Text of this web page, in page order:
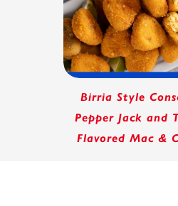
Birria Style
Pepper Jack and
Flavored Mac &